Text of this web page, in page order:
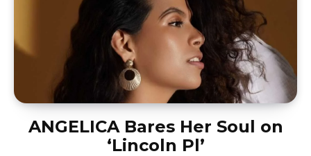
ANGELICA Bares Her Soul on
‘Lincoln Pl’